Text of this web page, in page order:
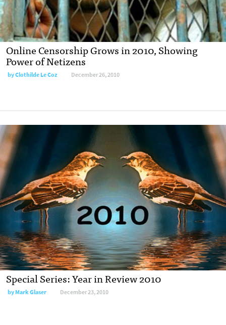
Online Censorship Grows in 2010, Showing
Power of Netizens
byClothilde Le Coz December 26, 2010
Special Series: Year in Review 2010
byMark Glaser December 23, 2010